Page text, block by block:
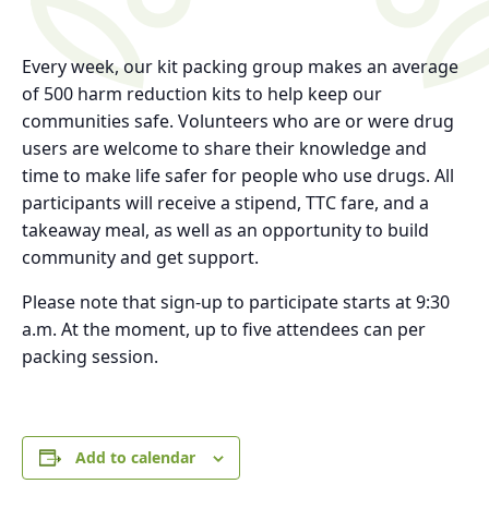
Every week, our kit packing group makes an average
of 500 harm reduction kits to help keep our
communities safe. Volunteers who are or were drug
users are welcome to share their knowledge and
time to make life safer for people who use drugs. All
participants will receive a stipend, TTC fare, and a
takeaway meal, as well as an opportunity to build
community and get support.
Please note that sign-up to participate starts at 9:30
a.m. At the moment, up to five attendees can per
packing session.
Add to calendar